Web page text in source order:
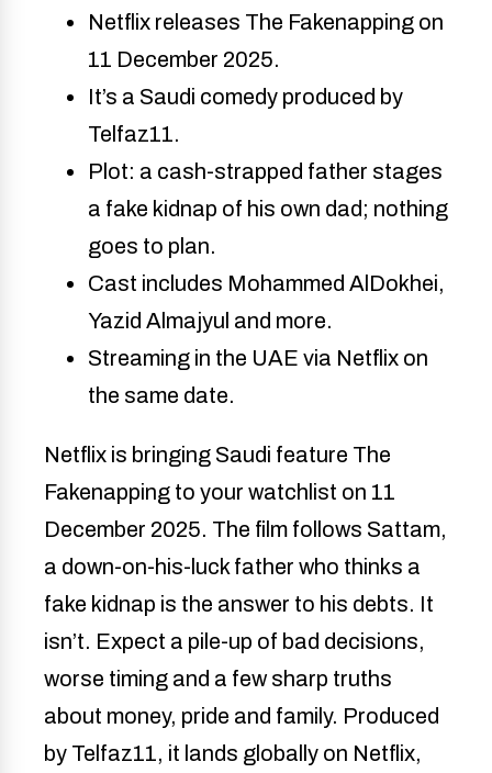
Netflix releases The Fakenapping on
11 December 2025.
It’s a Saudi comedy produced by
Telfaz11.
Plot: a cash-strapped father stages
a fake kidnap of his own dad; nothing
goes to plan.
Cast includes Mohammed AlDokhei,
Yazid Almajyul and more.
Streaming in the UAE via Netflix on
the same date.
Netflix is bringing Saudi feature The
Fakenapping to your watchlist on 11
December 2025. The film follows Sattam,
a down-on-his-luck father who thinks a
fake kidnap is the answer to his debts. It
isn’t. Expect a pile-up of bad decisions,
worse timing and a few sharp truths
about money, pride and family. Produced
by Telfaz11, it lands globally on Netflix,